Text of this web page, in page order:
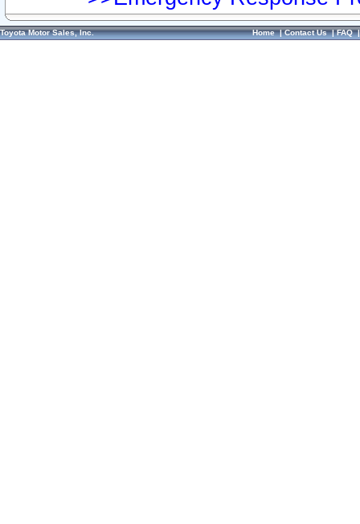
Toyota Motor Sales, Inc. Home|Contact Us|FAQ